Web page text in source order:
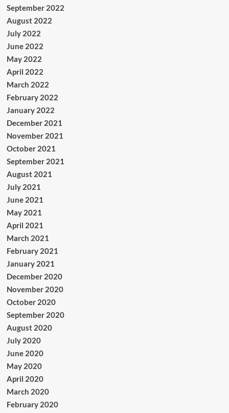
September 2022
August 2022
July 2022
June 2022
May 2022
April 2022
March 2022
February 2022
January 2022
December 2021
November 2021
October 2021
September 2021
August 2021
July 2021
June 2021
May 2021
April 2021
March 2021
February 2021
January 2021
December 2020
November 2020
October 2020
September 2020
August 2020
July 2020
June 2020
May 2020
April 2020
March 2020
February 2020